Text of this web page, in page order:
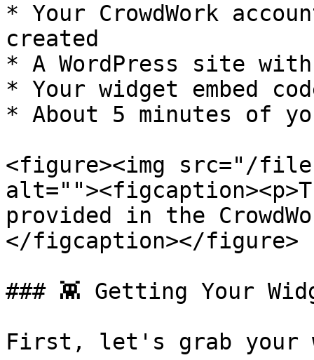
* Your CrowdWork
created
* A WordPress site
* Your widget embed
* About 5 minutes of
<figure><img src="/files/
provided in the
</figcaption></figure>
### 👾 Getting Your
First, let's grab your